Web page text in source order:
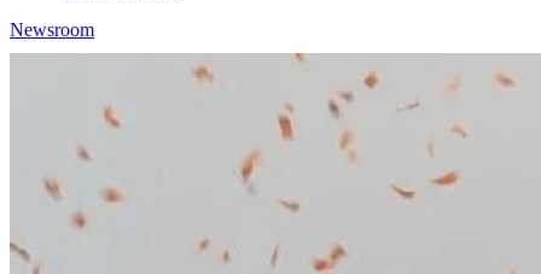
Newsroom